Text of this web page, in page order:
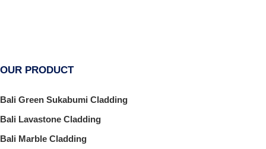
OUR PRODUCT
Bali Green Sukabumi Cladding
Bali Lavastone Cladding
Bali Marble Cladding